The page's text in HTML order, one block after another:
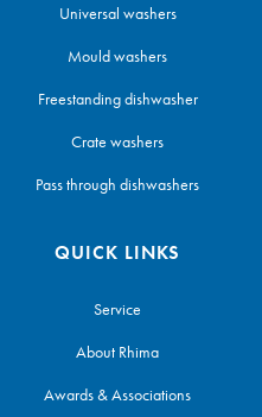
Universal washers
Mould washers
Freestanding dishwasher
Crate washers
Pass through dishwashers
QUICK LINKS
Service
About Rhima
Awards & Associations